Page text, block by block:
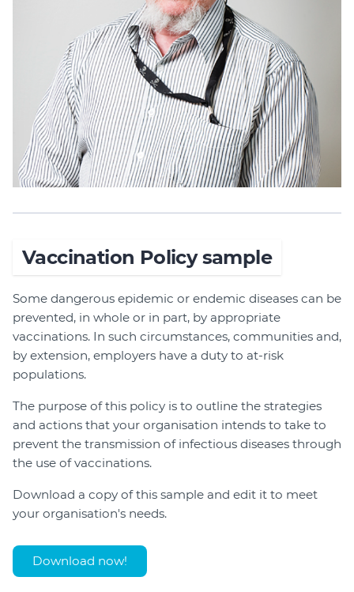
Vaccination Policy sample
Some dangerous epidemic or endemic diseases can be
prevented, in whole or in part, by appropriate
vaccinations. In such circumstances, communities and,
by extension, employers have a duty to at-risk
populations.
The purpose of this policy is to outline the strategies
and actions that your organisation intends to take to
prevent the transmission of infectious diseases through
the use of vaccinations.
Download a copy of this sample and edit it to meet
your organisation's needs.
Download now!